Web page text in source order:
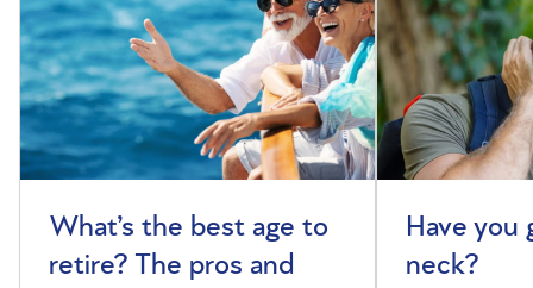
What’s the best age to
retire? The pros and
Have you
neck?